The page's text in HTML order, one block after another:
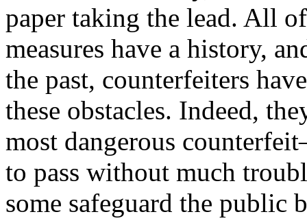
paper taking the lead. All
measures have a history,
the past, counterfeiters
these obstacles. Indeed,
most dangerous
to pass without much
some safeguard the public